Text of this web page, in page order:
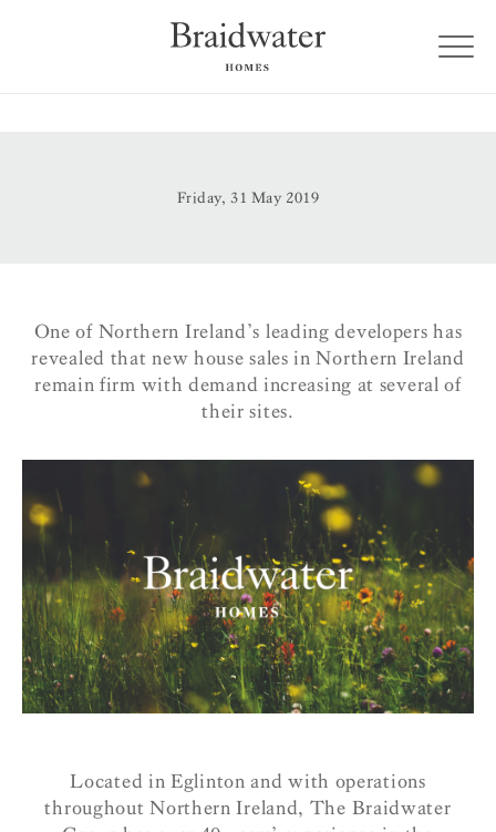
Friday, 31 May 2019
One of Northern Ireland’s leading developers has
revealed that new house sales in Northern Ireland
remain firm with demand increasing at several of
their sites.
Located in Eglinton and with operations
throughout Northern Ireland, The Braidwater